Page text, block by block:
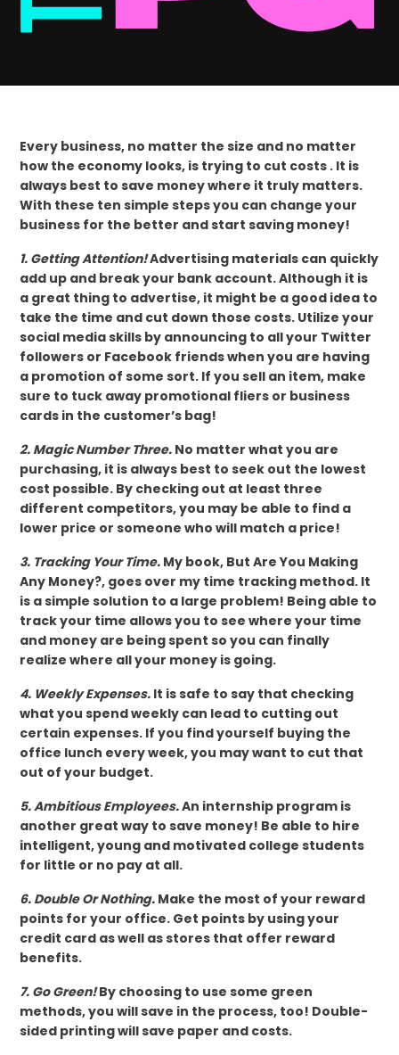
Every business, no matter the size and no matter
how the economy looks, is trying to cut costs . It is
always best to save money where it truly matters.
With these ten simple steps you can change your
business for the better and start saving money!
1. Getting Attention!Advertising materials can quickly
add up and break your bank account. Although it is
a great thing to advertise, it might be a good idea to
take the time and cut down those costs. Utilize your
social media skills by announcing to all your Twitter
followers or Facebook friends when you are having
a promotion of some sort. If you sell an item, make
sure to tuck away promotional fliers or business
cards in the customer’s bag!
2. Magic Number Three. No matter what you are
purchasing, it is always best to seek out the lowest
cost possible. By checking out at least three
different competitors, you may be able to find a
lower price or someone who will match a price!
3. Tracking Your Time. My book, But Are You Making
Any Money?, goes over my time tracking method. It
is a simple solution to a large problem! Being able to
track your time allows you to see where your time
and money are being spent so you can finally
realize where all your money is going.
4. Weekly Expenses. It is safe to say that checking
what you spend weekly can lead to cutting out
certain expenses. If you find yourself buying the
office lunch every week, you may want to cut that
out of your budget.
5. Ambitious Employees.An internship program is
another great way to save money! Be able to hire
intelligent, young and motivated college students
for little or no pay at all.
6. Double Or Nothing. Make the most of your reward
points for your office. Get points by using your
credit card as well as stores that offer reward
benefits.
7. Go Green!By choosing to use some green
methods, you will save in the process, too! Double-
sided printing will save paper and costs.